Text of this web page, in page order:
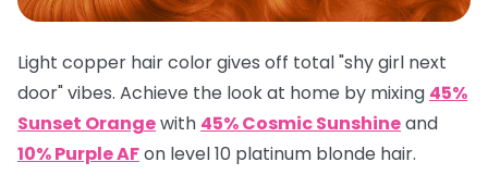
Light copper hair color gives off total "shy girl next
door" vibes. Achieve the look at home by mixing 45%
Sunset Orangewith 45% Cosmic Sunshineand
10% Purple AFon level 10 platinum blonde hair.